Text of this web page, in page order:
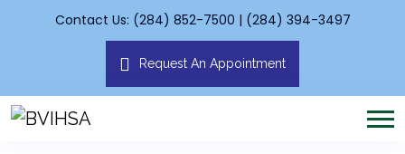
Contact Us: (284) 852-7500 | (284) 394-3497
Request An Appointment